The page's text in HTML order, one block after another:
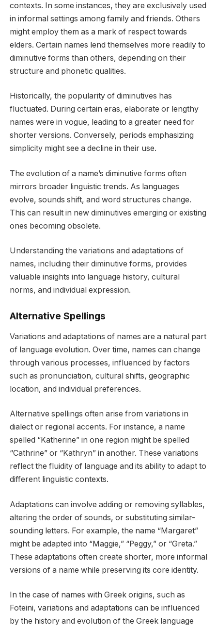
contexts. In some instances, they are exclusively used
in informal settings among family and friends. Others
might employ them as a mark of respect towards
elders. Certain names lend themselves more readily to
diminutive forms than others, depending on their
structure and phonetic qualities.
Historically, the popularity of diminutives has
fluctuated. During certain eras, elaborate or lengthy
names were in vogue, leading to a greater need for
shorter versions. Conversely, periods emphasizing
simplicity might see a decline in their use.
The evolution of a name’s diminutive forms often
mirrors broader linguistic trends. As languages
evolve, sounds shift, and word structures change.
This can result in new diminutives emerging or existing
ones becoming obsolete.
Understanding the variations and adaptations of
names, including their diminutive forms, provides
valuable insights into language history, cultural
norms, and individual expression.
Alternative Spellings
Variations and adaptations of names are a natural part
of language evolution. Over time, names can change
through various processes, influenced by factors
such as pronunciation, cultural shifts, geographic
location, and individual preferences.
Alternative spellings often arise from variations in
dialect or regional accents. For instance, a name
spelled “Katherine” in one region might be spelled
“Cathrine” or “Kathryn” in another. These variations
reflect the fluidity of language and its ability to adapt to
different linguistic contexts.
Adaptations can involve adding or removing syllables,
altering the order of sounds, or substituting similar-
sounding letters. For example, the name “Margaret”
might be adapted into “Maggie,” “Peggy,” or “Greta.”
These adaptations often create shorter, more informal
versions of a name while preserving its core identity.
In the case of names with Greek origins, such as
Foteini, variations and adaptations can be influenced
by the history and evolution of the Greek language